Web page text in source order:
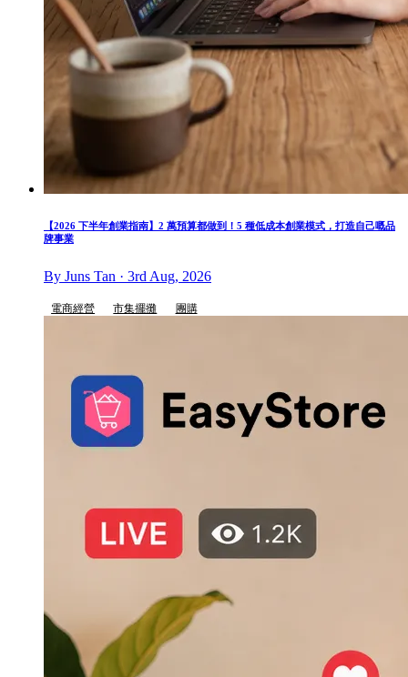
【2026 下半年創業指南】2 萬預算都做到！5 種低成本創業模式，打造自己嘅品
牌事業
By Juns Tan · 3rd Aug, 2026
電商經營 市集擺攤 團購